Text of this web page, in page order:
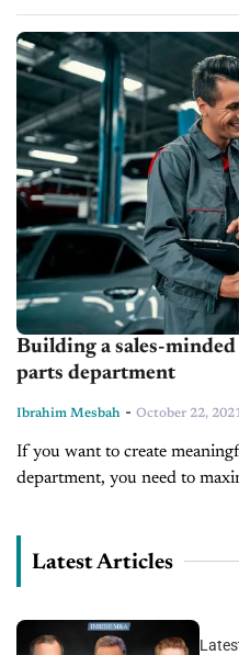
vehicles. In fact, most people...
Building a sales-
parts department
Ibrahim Mesbah - October 22,
If you want to create
department, you need to
Latest Articles